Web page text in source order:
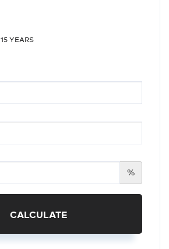
15 YEARS
%
CALCULATE